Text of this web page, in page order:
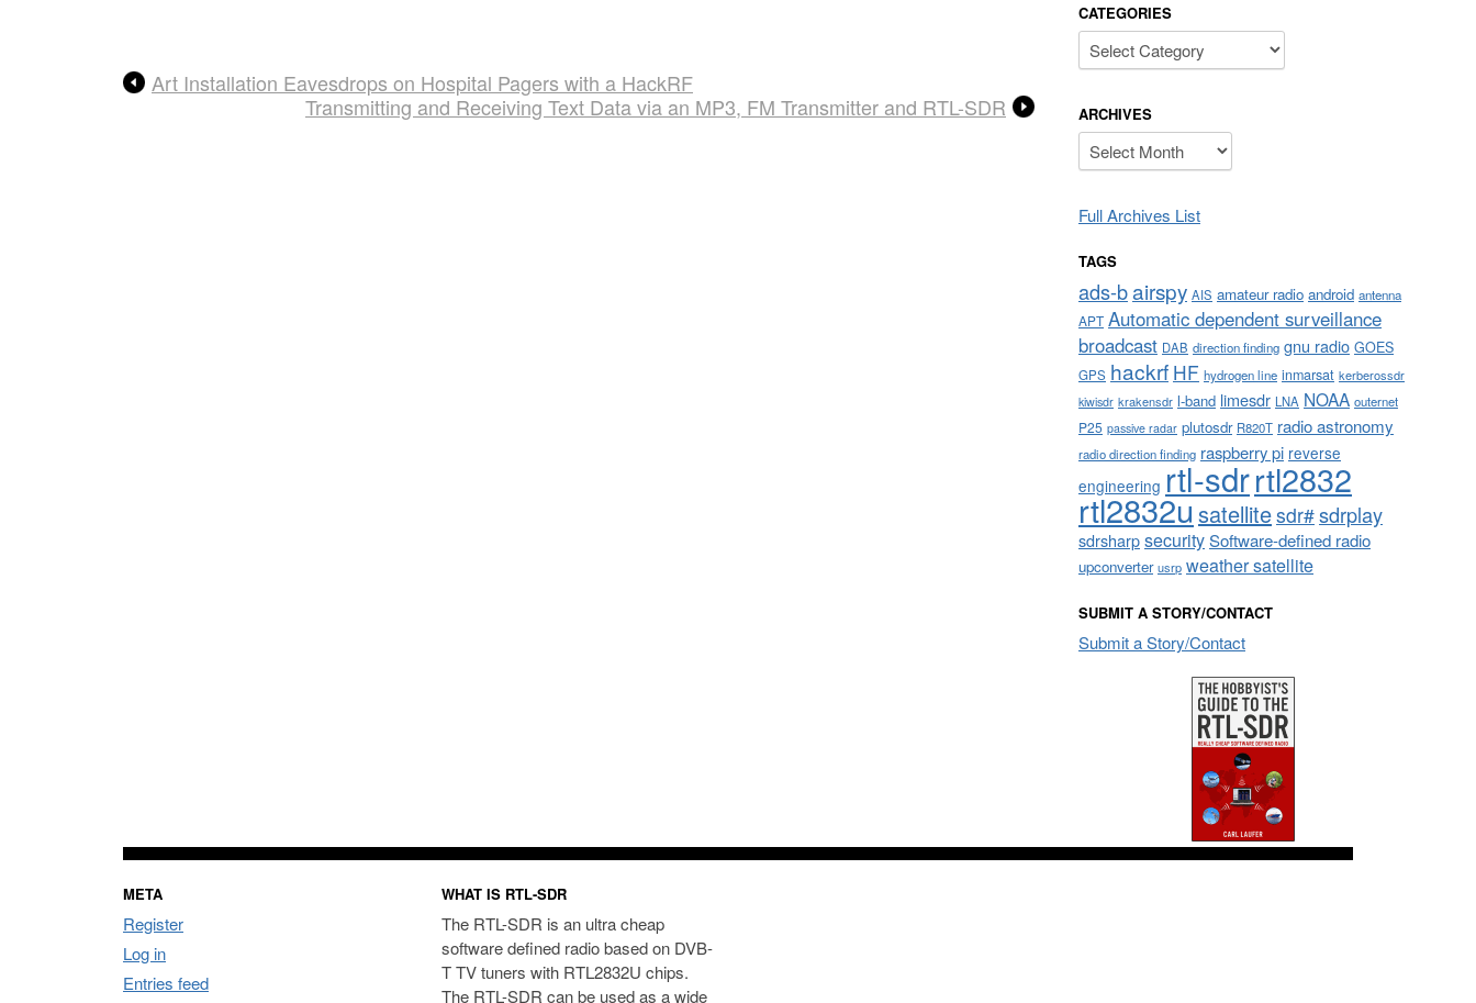
Art Installation Eavesdrops on Hospital Pagers with a HackRF
Transmitting and Receiving Text Data via an MP3, FM Transmitter and RTL-SDR
CATEGORIES
Categories
ARCHIVES
Archives
Full Archives List
TAGS
ads-bairspy AIS amateur radio android antenna
APT Automatic dependent surveillance
broadcast DAB direction finding gnu radio GOES
GPS hackrf HF hydrogen line inmarsat kerberossdr
kiwisdr krakensdr l-band limesdr LNA NOAA outernet
P25 passive radar plutosdr R820T radio astronomy
radio direction finding raspberry pi reverse
engineering rtl-sdrrtl2832
rtl2832usatellitesdr#sdrplay
sdrsharpsecuritySoftware-defined radio
upconverter usrp weather satellite
SUBMIT A STORY/CONTACT
Submit a Story/Contact
META
Register
Log in
Entries feed
WHAT IS RTL-SDR
The RTL-SDR is an ultra cheap
software defined radio based on DVB-
T TV tuners with RTL2832U chips.
The RTL-SDR can be used as a wide